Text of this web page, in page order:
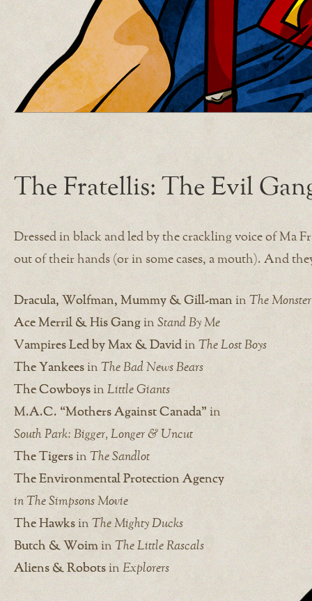
The Fratellis: The Evil
Dressed in black and led by the crackling voice of Ma
out of their hands (or in some cases, a mouth). And
Dracula, Wolfman, Mummy & Gill-manin The
Ace Merril & His Gang in Stand By Me
Vampires Led by Max & Davidin The Lost Boys
The Yankees in The Bad News Bears
The Cowboys in Little Giants
M.A.C. “Mothers Against Canada” in
South Park: Bigger, Longer & Uncut
The Tigersin The Sandlot
The Environmental Protection Agency
in The Simpsons Movie
The HawksinThe Mighty Ducks
Butch & WoiminThe Little Rascals
Aliens & RobotsinExplorers